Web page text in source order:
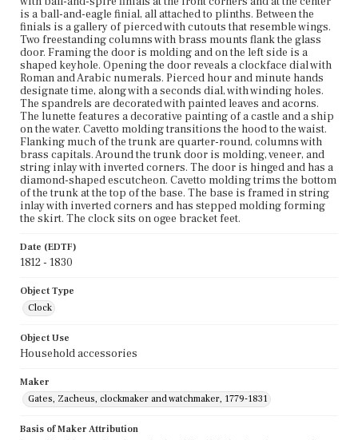
is a ball-and-eagle finial, all attached to plinths. Between the
finials is a gallery of pierced with cutouts that resemble wings.
Two freestanding columns with brass mounts flank the glass
door. Framing the door is molding and on the left side is a
shaped keyhole. Opening the door reveals a clockface dial with
Roman and Arabic numerals. Pierced hour and minute hands
designate time, along with a seconds dial, with winding holes.
The spandrels are decorated with painted leaves and acorns.
The lunette features a decorative painting of a castle and a ship
on the water. Cavetto molding transitions the hood to the waist.
Flanking much of the trunk are quarter-round, columns with
brass capitals. Around the trunk door is molding, veneer, and
string inlay with inverted corners. The door is hinged and has a
diamond-shaped escutcheon. Cavetto molding trims the bottom
of the trunk at the top of the base. The base is framed in string
inlay with inverted corners and has stepped molding forming
the skirt. The clock sits on ogee bracket feet.
Date (EDTF)
1812 - 1830
Object Type
Clock
Object Use
Household accessories
Maker
Gates, Zacheus, clockmaker and watchmaker, 1779-1831
Basis of Maker Attribution